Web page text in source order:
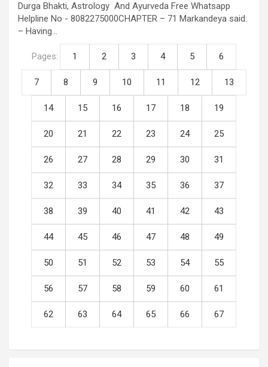
Durga Bhakti, Astrology And Ayurveda Free Whatsapp
Helpline No - 8082275000CHAPTER – 71 Markandeya said:
– Having…
Pages: 1 2 3 4 5 6
7 8 9 10 11 12 13
14 15 16 17 18 19
20 21 22 23 24 25
26 27 28 29 30 31
32 33 34 35 36 37
38 39 40 41 42 43
44 45 46 47 48 49
50 51 52 53 54 55
56 57 58 59 60 61
62 63 64 65 66 67